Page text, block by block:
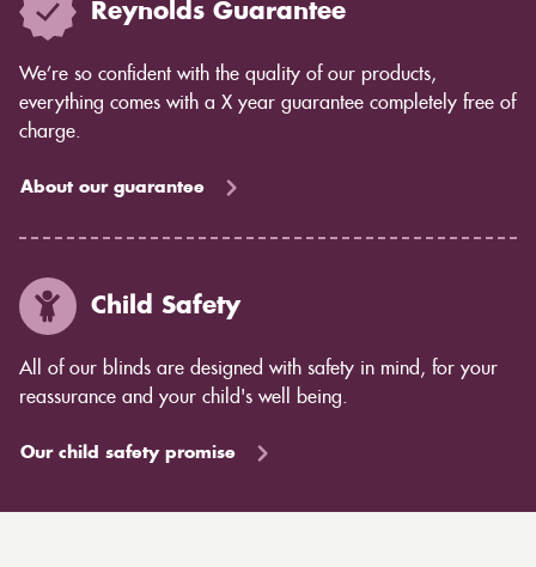
Reynolds Guarantee
We’re so confident with the quality of our products,
everything comes with a X year guarantee completely free of
charge.
About our guarantee
Child Safety
All of our blinds are designed with safety in mind, for your
reassurance and your child's well being.
Our child safety promise